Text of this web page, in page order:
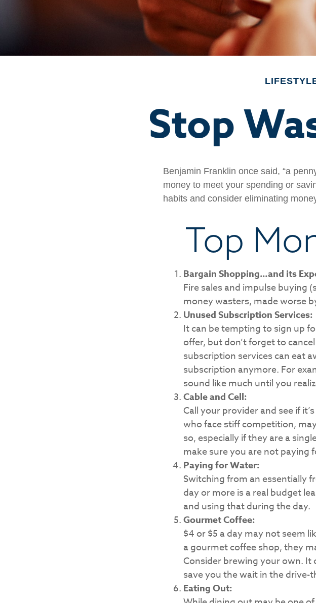
Stop
Benjamin Franklin once said, “a
money to meet your spending or
habits and consider eliminating
Top
Bargain Shopping…and its
Fire sales and impulse buying
money wasters, made worse
Unused Subscription Services:
It can be tempting to sign up
offer, but don’t forget to
subscription services can eat
subscription anymore. For
sound like much until you
Cable and Cell:
Call your provider and see if
who face stiff competition,
so, especially if they are a
make sure you are not paying
Paying for Water:
Switching from an essentially
day or more is a real budget
and using that during the day.
Gourmet Coffee:
$4 or $5 a day may not seem
a gourmet coffee shop, they
Consider brewing your own. It
save you the wait in the drive-
Eating Out: